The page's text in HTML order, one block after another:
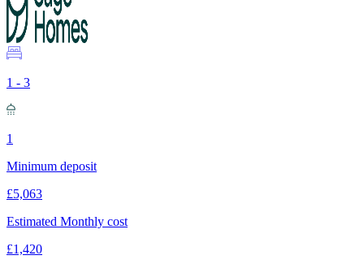
1 - 3
1
Minimum deposit
£5,063
Estimated Monthly cost
£1,420